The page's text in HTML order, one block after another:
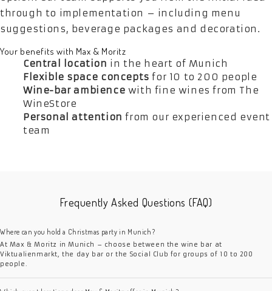
through to implementation – including menu
suggestions, beverage packages and decoration.
Your benefits with Max & Moritz
Central location in the heart of Munich
Flexible space concepts for 10 to 200 people
Wine-bar ambience with fine wines from The
WineStore
Personal attention from our experienced event
team
Frequently Asked Questions (FAQ)
Where can you hold a Christmas party in Munich?
At Max & Moritz in Munich – choose between the wine bar at
Viktualienmarkt, the day bar or the Social Club for groups of 10 to 200
people.